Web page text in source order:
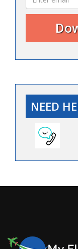
NEED